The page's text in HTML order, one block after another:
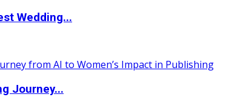
Wedding...
Journey...